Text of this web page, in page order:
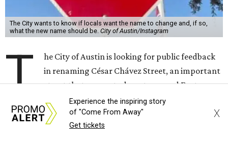
The street is currently named after the famous Mexican
Huerta, who co-founded the National Farm Workers
Association (NFWA) with Chávez andother activists,
accused Chávez of sexual abuse. Huerta released a
in response to aninvestigationby the
Times.
Experience the inspiring story
of "Come From Away"
Get tickets
X